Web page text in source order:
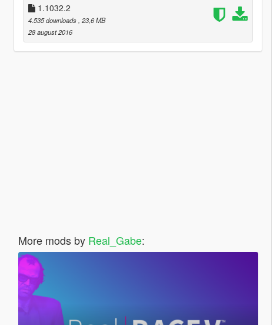
1.1032.2
4.535 downloads, 23,6 MB
28 august 2016
More mods by Real_Gabe: